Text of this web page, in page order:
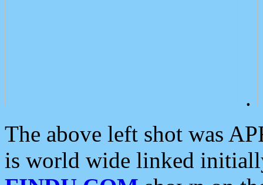
.
The above left shot was
is world wide linked